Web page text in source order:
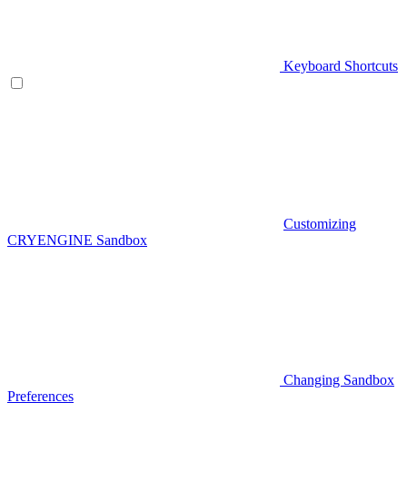
Keyboard Shortcuts
Customizing
CRYENGINE Sandbox
Changing Sandbox
Preferences